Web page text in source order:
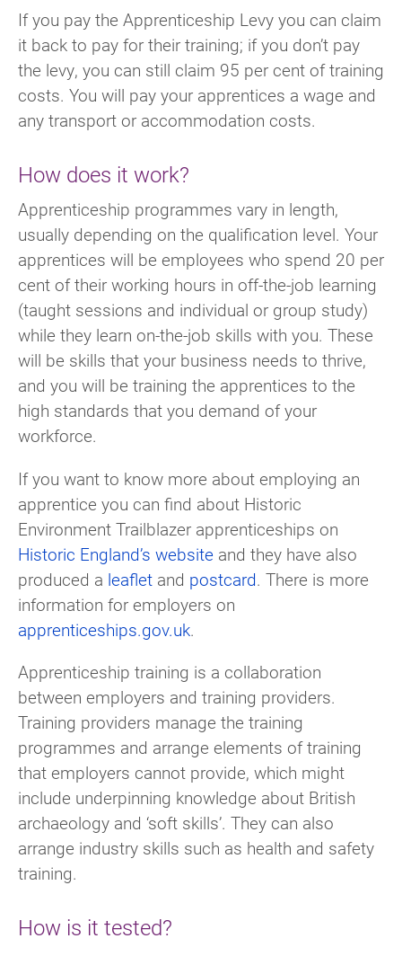
If you pay the Apprenticeship Levy you can claim
it back to pay for their training; if you don’t pay
the levy, you can still claim 95 per cent of training
costs. You will pay your apprentices a wage and
any transport or accommodation costs.
How does it work?
Apprenticeship programmes vary in length,
usually depending on the qualification level. Your
apprentices will be employees who spend 20 per
cent of their working hours in off-the-job learning
(taught sessions and individual or group study)
while they learn on-the-job skills with you. These
will be skills that your business needs to thrive,
and you will be training the apprentices to the
high standards that you demand of your
workforce.
If you want to know more about employing an
apprentice you can find about Historic
Environment Trailblazer apprenticeships on
Historic England’s website and they have also
produced a leaflet and postcard. There is more
information for employers on
apprenticeships.gov.uk.
Apprenticeship training is a collaboration
between employers and training providers.
Training providers manage the training
programmes and arrange elements of training
that employers cannot provide, which might
include underpinning knowledge about British
archaeology and ‘soft skills’. They can also
arrange industry skills such as health and safety
training.
How is it tested?